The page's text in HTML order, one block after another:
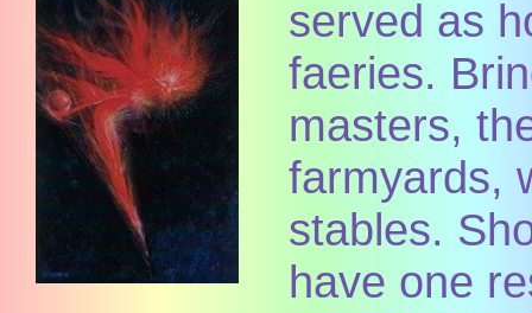
served as
faeries.
masters,
farmyards,
stables.
have one